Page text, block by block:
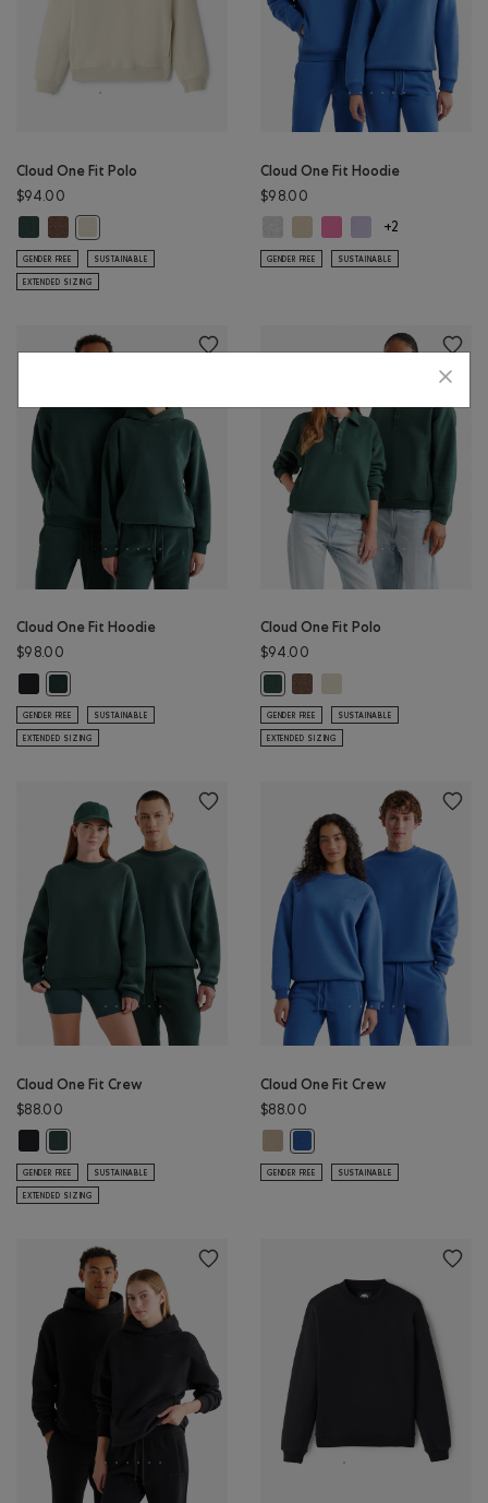
Cloud One Fit Polo
$94.00
GENDER FREE SUSTAINABLE
EXTENDED SIZING
Cloud One Fit Hoodie
$98.00
Cloud One Fit Hoodie: ATHLETIC
Cloud One Fit Hoodie: WARM
Cloud One Fit Hoodie:
Cloud One Fit
+2
GENDER FREE SUSTAINABLE
Cloud One Fit Hoodie
$98.00
Cloud One Fit Hoodie: BLACK Color
GENDER FREE SUSTAINABLE
EXTENDED SIZING
Cloud One Fit Polo
$94.00
GENDER FREE SUSTAINABLE
EXTENDED SIZING
Cloud One Fit Crew
$88.00
GENDER FREE SUSTAINABLE
EXTENDED SIZING
Cloud One Fit Crew
$88.00
GENDER FREE SUSTAINABLE